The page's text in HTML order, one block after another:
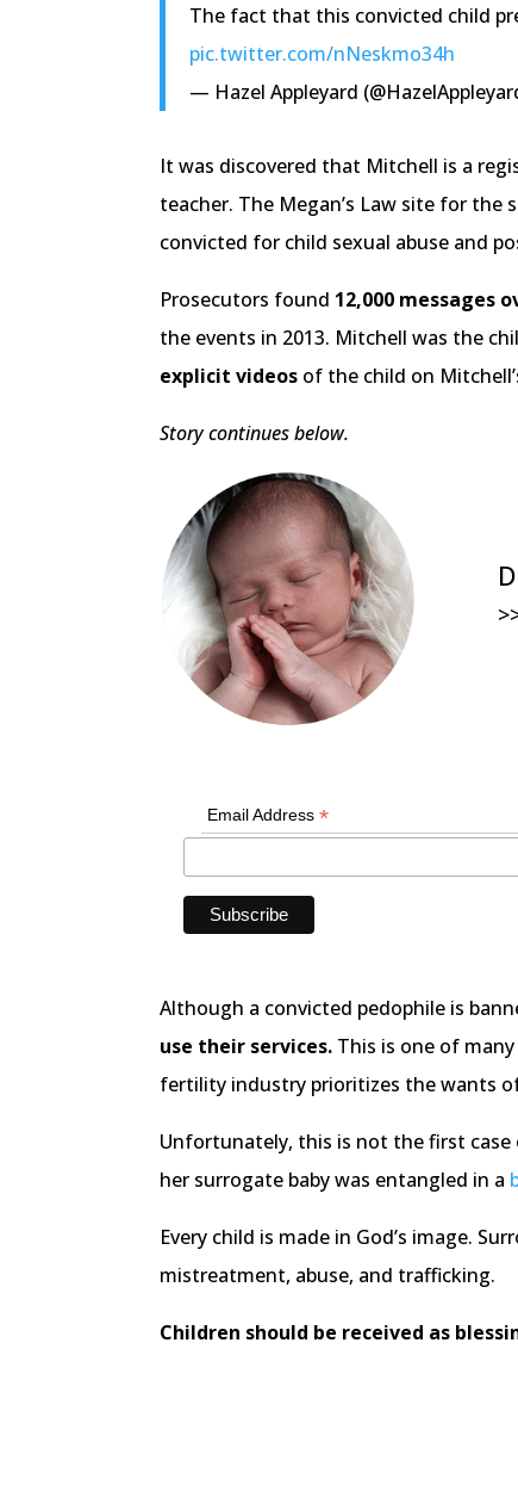
The fact that this convicted child
pic.twitter.com/nNeskmo34h
— Hazel Appleyard
It was discovered that Mitchell is a
teacher. The Megan’s Law site for the
convicted for child sexual abuse and
Prosecutors found 12,000 messages
the events in 2013. Mitchell was the
explicit videos of the child on
Story continues below.
Email Address*
Although a convicted pedophile is
use their services. This is one of
fertility industry prioritizes the wants
Unfortunately, this is not the first
her surrogate baby was entangled in a
Every child is made in God’s image.
mistreatment, abuse, and trafficking.
Children should be received as